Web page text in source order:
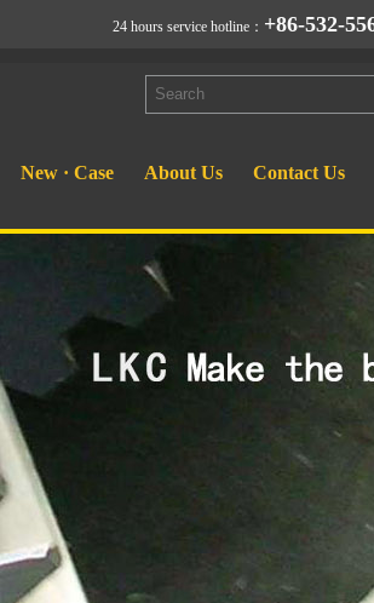
24 hours service hotline： +86-532-
New · Case About Us Contact Us